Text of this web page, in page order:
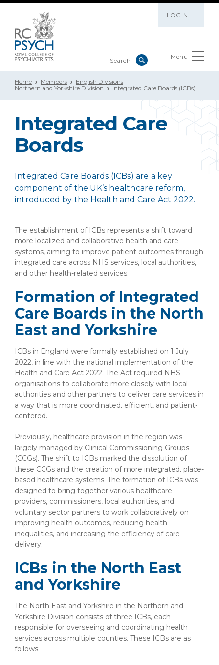
LOGIN
Menu
Home Members
English Divisions
Northern and Yorkshire Division
Integrated Care Boards (ICBs)
Integrated Care
Boards
Integrated Care Boards (ICBs) are a key
component of the UK’s healthcare reform,
introduced by the Health and Care Act 2022.
The establishment of ICBs represents a shift toward
more localized and collaborative health and care
systems, aiming to improve patient outcomes through
integrated care across NHS services, local authorities,
and other health-related services.
Formation of Integrated
Care Boards in the North
East and Yorkshire
ICBs in England were formally established on 1 July
2022, in line with the national implementation of the
Health and Care Act 2022. The Act required NHS
organisations to collaborate more closely with local
authorities and other partners to deliver care services in
a way that is more coordinated, efficient, and patient-
centered.
Previously, healthcare provision in the region was
largely managed by Clinical Commissioning Groups
(CCGs). The shift to ICBs marked the dissolution of
these CCGs and the creation of more integrated, place-
based healthcare systems. The formation of ICBs was
designed to bring together various healthcare
providers, commissioners, local authorities, and
voluntary sector partners to work collaboratively on
improving health outcomes, reducing health
inequalities, and increasing the efficiency of care
delivery.
ICBs in the North East
and Yorkshire
The North East and Yorkshire in the Northern and
Yorkshire Division consists of three ICBs, each
responsible for overseeing and coordinating health
services across multiple counties. These ICBs are as
follows: